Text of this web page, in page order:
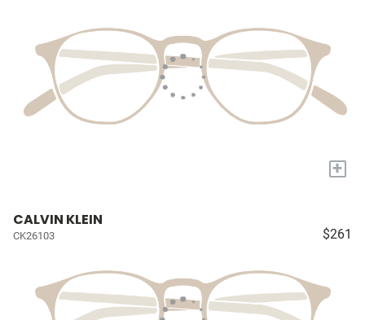
+
CALVIN KLEIN
CK26103 $261